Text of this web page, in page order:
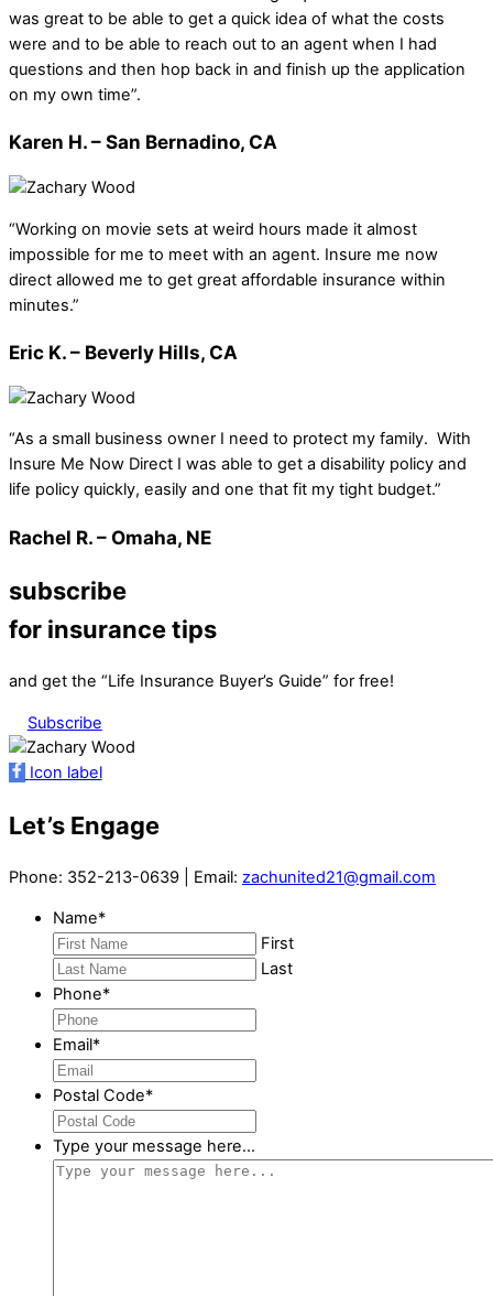
was great to be able to get a quick idea of what the costs
were and to be able to reach out to an agent when I had
questions and then hop back in and finish up the application
on my own time”.
Karen H. – San Bernadino, CA
“Working on movie sets at weird hours made it almost
impossible for me to meet with an agent. Insure me now
direct allowed me to get great affordable insurance within
minutes.”
Eric K. – Beverly Hills, CA
“As a small business owner I need to protect my family. With
Insure Me Now Direct I was able to get a disability policy and
life policy quickly, easily and one that fit my tight budget.”
Rachel R. – Omaha, NE
subscribe
for insurance tips
and get the “Life Insurance Buyer’s Guide” for free!
Subscribe
Icon label
Let’s Engage
Phone: 352-213-0639 | Email: zachunited21@gmail.com
Name*
First
Last
Phone*
Email*
Postal Code*
Type your message here...